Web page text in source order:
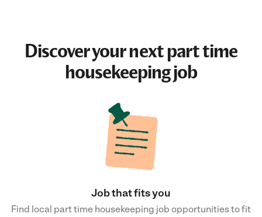
Discover your nextpart time
housekeeping job
Job that fits you
Find local part time housekeeping job opportunities to fit